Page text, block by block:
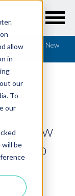
allow
in
our
To
our
will be
Control, New
New
Servo